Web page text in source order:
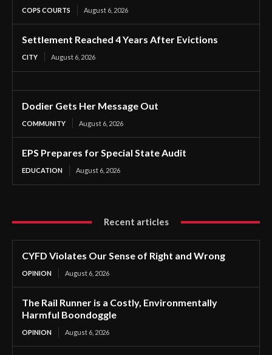
COPS COURTS August 6, 2026
Settlement Reached 4 Years After Evictions
CITY August 6, 2026
Dodier Gets Her Message Out
COMMUNITY August 6, 2026
EPS Prepares for Special State Audit
EDUCATION August 6, 2026
Recent articles
CYFD Violates Our Sense of Right and Wrong
OPINION August 6, 2026
The Rail Runner is a Costly, Environmentally
Harmful Boondoggle
OPINION August 6, 2026